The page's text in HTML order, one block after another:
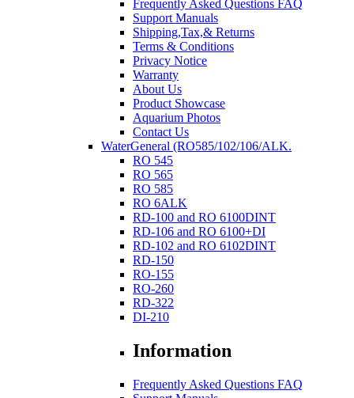
Frequently Asked Questions FAQ
Support Manuals
Shipping,Tax,& Returns
Terms & Conditions
Privacy Notice
Warranty
About Us
Product Showcase
Aquarium Photos
Contact Us
WaterGeneral (RO585/102/106/ALK.
RO 545
RO 565
RO 585
RO 6ALK
RD-100 and RO 6100DINT
RD-106 and RO 6100+DI
RD-102 and RO 6102DINT
RD-150
RO-155
RO-260
RD-322
DI-210
Information
Frequently Asked Questions FAQ